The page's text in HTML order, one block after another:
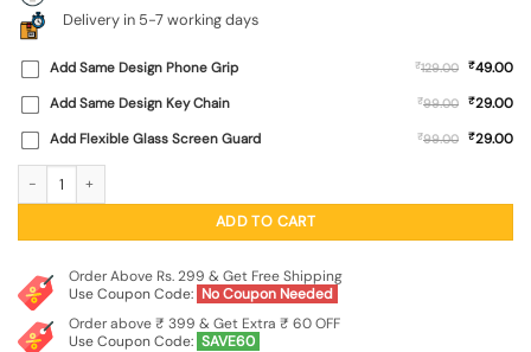
Delivery in 5-7 working days
Add Same Design Phone Grip ₹129.00 ₹49.00
Add Same Design Key Chain
₹99.00 ₹29.00
Add Flexible Glass Screen Guard
₹99.00 ₹29.00
ADD TO CART
Order Above Rs. 299 & Get Free Shipping
Use Coupon Code: No Coupon Needed
Order above ₹ 399 & Get Extra ₹ 60 OFF
Use Coupon Code: SAVE60